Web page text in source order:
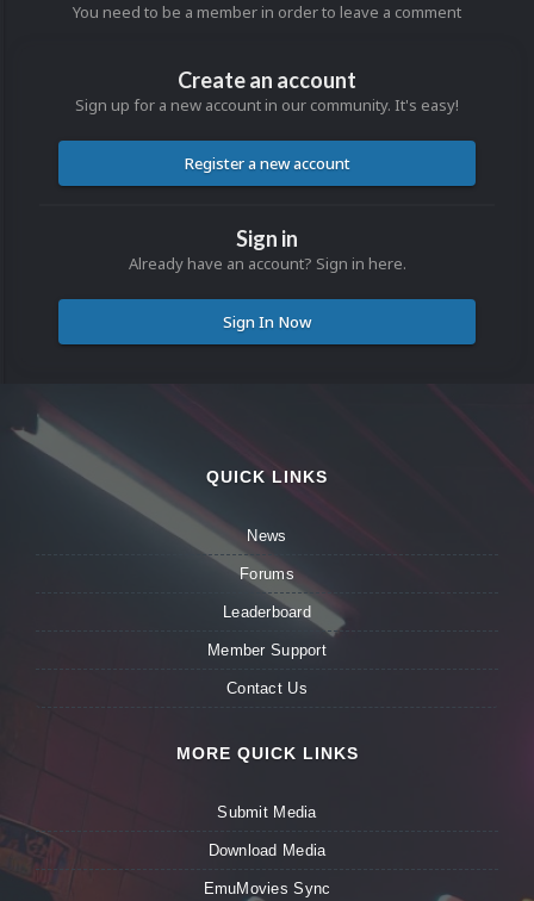
You need to be a member in order to leave a comment
Create an account
Sign up for a new account in our community. It's easy!
Register a new account
Sign in
Already have an account? Sign in here.
Sign In Now
QUICK LINKS
News
Forums
Leaderboard
Member Support
Contact Us
MORE QUICK LINKS
Submit Media
Download Media
EmuMovies Sync